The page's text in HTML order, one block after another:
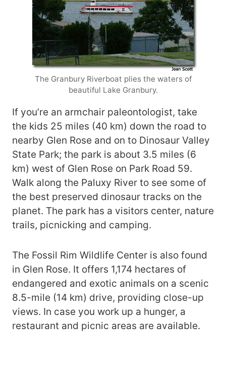
The Granbury Riverboat plies the waters of
beautiful Lake Granbury.
If you’re an armchair paleontologist, take
the kids 25 miles (40 km) down the road to
nearby Glen Rose and on to Dinosaur Valley
State Park; the park is about 3.5 miles (6
km) west of Glen Rose on Park Road 59.
Walk along the Paluxy River to see some of
the best preserved dinosaur tracks on the
planet. The park has a visitors center, nature
trails, picnicking and camping.
The Fossil Rim Wildlife Center is also found
in Glen Rose. It offers 1,174 hectares of
endangered and exotic animals on a scenic
8.5-mile (14 km) drive, providing close-up
views. In case you work up a hunger, a
restaurant and picnic areas are available.